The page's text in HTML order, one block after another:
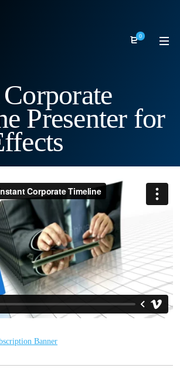
0
Presenter for